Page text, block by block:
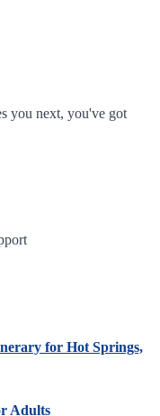
you next, you've got
for Hot Springs,
Adults